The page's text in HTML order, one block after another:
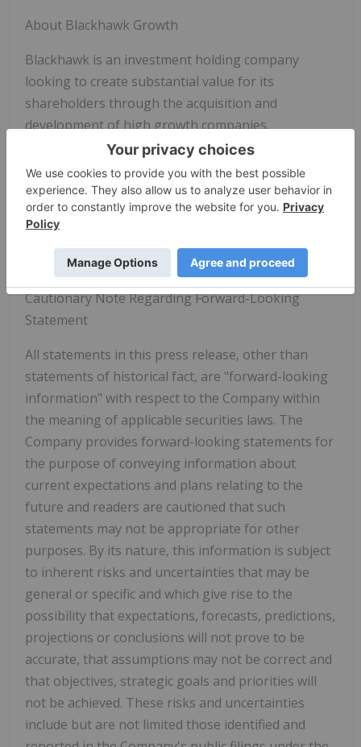
About Blackhawk Growth
Blackhawk is an investment holding company
looking to create substantial value for its
shareholders through the acquisition and
development of high growth companies.
Justin Hanka. Chief Executive Officer
justin@blackhawkgrowthcorp.com
61433140886
Cautionary Note Regarding Forward-Looking
Statement
All statements in this press release, other than
statements of historical fact, are "forward-looking
information" with respect to the Company within
the meaning of applicable securities laws. The
Company provides forward-looking statements for
the purpose of conveying information about
current expectations and plans relating to the
future and readers are cautioned that such
statements may not be appropriate for other
purposes. By its nature, this information is subject
to inherent risks and uncertainties that may be
general or specific and which give rise to the
possibility that expectations, forecasts, predictions,
projections or conclusions will not prove to be
accurate, that assumptions may not be correct and
that objectives, strategic goals and priorities will
not be achieved. These risks and uncertainties
include but are not limited those identified and